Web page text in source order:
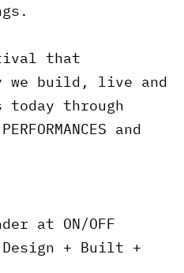
that
we build, live and
through
and
at ON/OFF
Design + Built +